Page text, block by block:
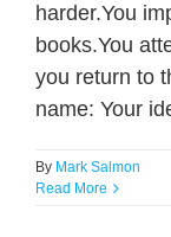
harder.You
books.You
you return to
name: Your
By Mark Salmon
Read More